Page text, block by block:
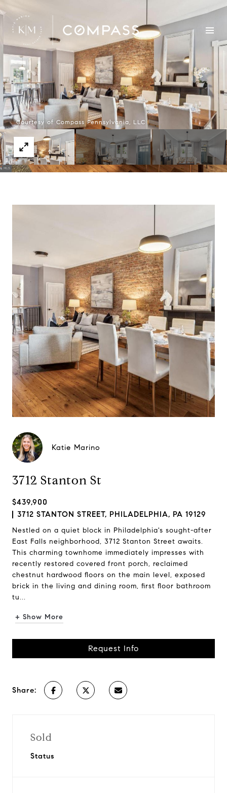
Courtesy of Compass Pennsylvania, LLC
Katie Marino
3712 Stanton St
$439,900
3712 STANTON STREET, PHILADELPHIA, PA 19129
Nestled on a quiet block in Philadelphia's sought-after
East Falls neighborhood, 3712 Stanton Street awaits.
This charming townhome immediately impresses with
recently restored covered front porch, reclaimed
chestnut hardwood floors on the main level, exposed
brick in the living and dining room, first floor bathroom
tu...
+ Show More
Request Info
Share:
Sold
Status